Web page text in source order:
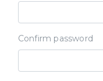
Confirm password